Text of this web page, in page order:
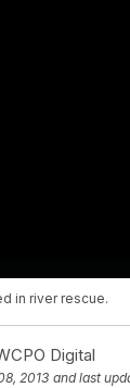
in river rescue.
Digital
2013 and last